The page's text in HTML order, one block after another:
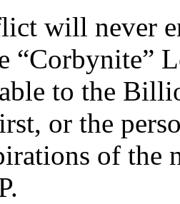
will never
“Corbynite”
to the
or the
of